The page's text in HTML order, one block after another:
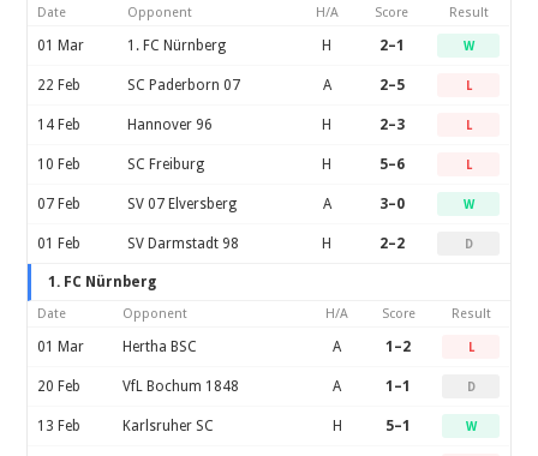
Date Opponent H/A Score Result
01 Mar 1. FC Nürnberg H 2–1 W
22 Feb SC Paderborn 07 A 2–5 L
14 Feb Hannover 96 H 2–3 L
10 Feb SC Freiburg H 5–6 L
07 Feb SV 07 Elversberg A 3–0 W
01 Feb SV Darmstadt 98 H 2–2 D
1. FC Nürnberg
Date Opponent H/A Score Result
01 Mar Hertha BSC A 1–2 L
20 Feb VfL Bochum 1848 A 1–1 D
13 Feb Karlsruher SC H 5–1 W